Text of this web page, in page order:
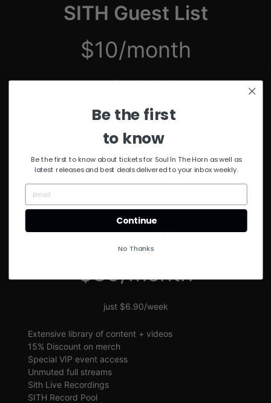
SITH Guest List
$10/month
just $2.50/week
Unmuted Stream of the Week
Discount on Special Events
SITH VIP
$30/month
just $6.90/week
Extensive library of content + videos
15% Discount on merch
Special VIP event access
Unmuted full streams
Sith Live Recordings
SITH Record Pool
Be the first
to know
Be the first to know about tickets for Soul In The Horn as well as
latest releases and best deals delivered to your inbox weekly.
Continue
No Thanks